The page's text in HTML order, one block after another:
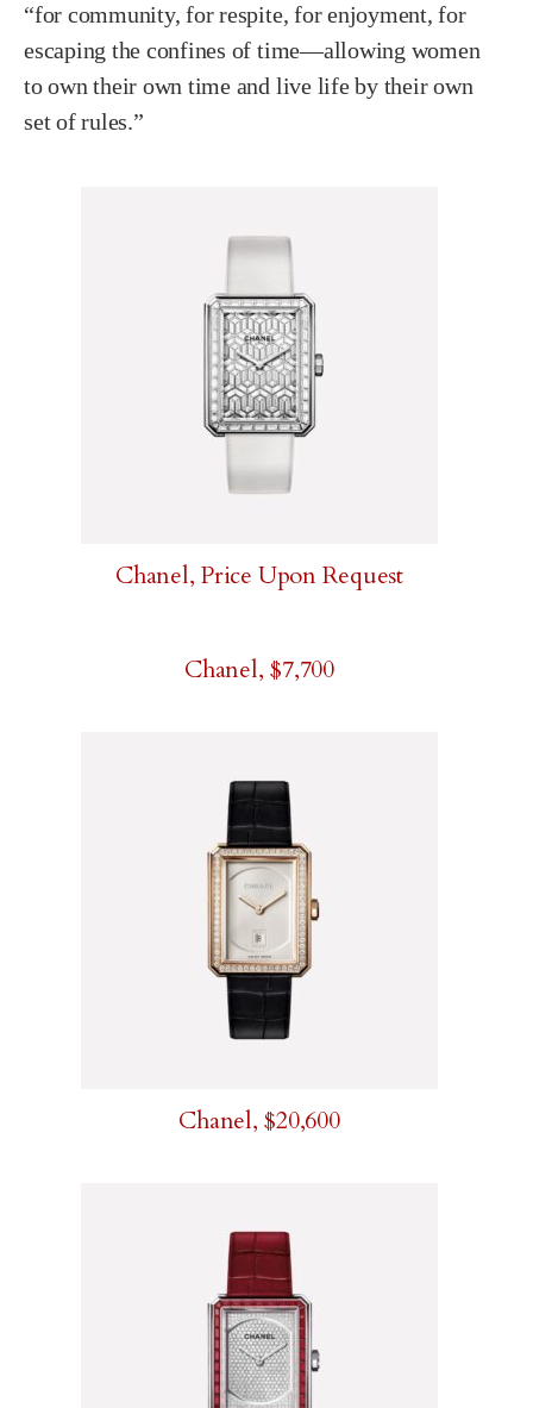
“for community, for respite, for enjoyment, for
escaping the confines of time—allowing women
to own their own time and live life by their own
set of rules.”
Chanel, Price Upon Request
Chanel, $7,700
Chanel, $20,600